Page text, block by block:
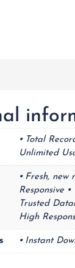
⦁ Total
Unlimited
⦁ Fresh,
Responsive
Trusted
High
⦁ Instant